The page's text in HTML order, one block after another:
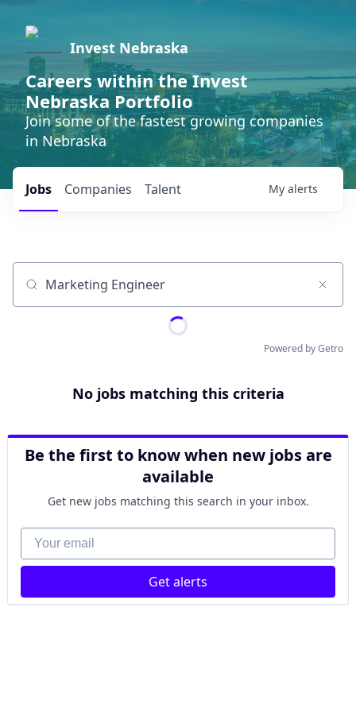
Invest Nebraska
Careers within the Invest
Nebraska Portfolio
Join some of the fastest growing companies
in Nebraska
Jobs Companies Talent My alerts
Job title, company or keyword
Powered by Getro
No jobs matching this criteria
Be the first to know when new jobs are
available
Get new jobs matching this search in your inbox.
Your email
Get alerts